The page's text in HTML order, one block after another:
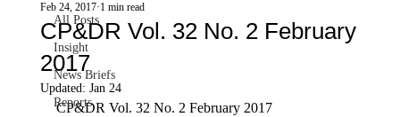
All Posts
Insight
News Briefs
Reports
CP&DR Vol. 32 No. 2 February
2017
Feb 24, 2017 1 min read
Updated: Jan 24
CP&DR Vol. 32 No. 2 February 2017